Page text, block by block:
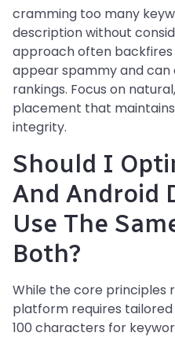
cramming too many
description without
approach often backfires
appear spammy and
rankings. Focus on
placement that
integrity.
Should I
And Android
Use The
Both?
While the core principles
platform requires tailored
100 characters for